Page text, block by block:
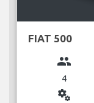
FIAT 500
group
4
miscellaneous_services